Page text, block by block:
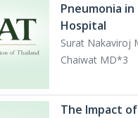
Pneumonia
Hospital
Surat Nakaviroj
Chaiwat MD*3
The Impact